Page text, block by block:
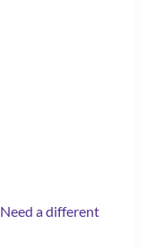
Need a different